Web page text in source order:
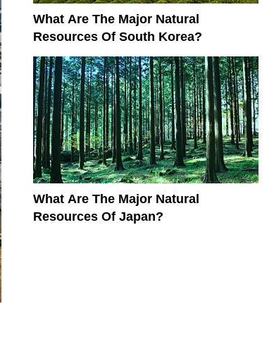
What Are The Major Natural
Resources Of South Korea?
What Are The Major Natural
Resources Of Japan?